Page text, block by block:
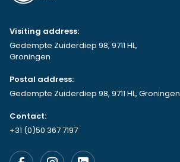
Visiting address:
Gedempte Zuiderdiep 98, 9711 HL,
Groningen
Postal address:
Gedempte Zuiderdiep 98, 9711 HL, Groningen
Contact:
+31 (0)50 367 7197